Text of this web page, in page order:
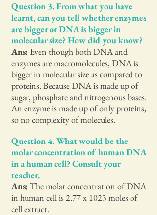
Question 3. From what you have
learnt, can you tell whether enzymes
are bigger or DNA is bigger in
molecular size? How did you know?
Ans: Even though both DNA and
enzymes are macromolecules, DNA is
bigger in molecular size as compared to
proteins. Because DNA is made up of
sugar, phosphate and nitrogenous bases.
An enzyme is made up of only proteins,
so no complexity of molecules.
Question 4. What would be the
molar concentration of human DNA
in a human cell? Consult your
teacher.
Ans: The molar concentration of DNA
in human cell is 2.77 x 1023 moles of
cell extract.